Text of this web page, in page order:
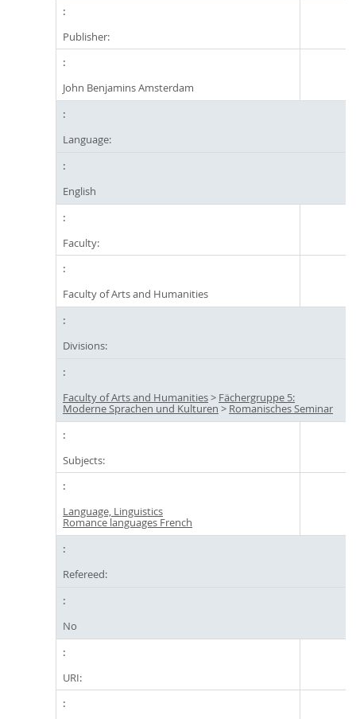
Publisher:
John Benjamins Amsterdam
Language:
English
Faculty:
Faculty of Arts and Humanities
Divisions:
Faculty of Arts and Humanities> Fächergruppe 5:
Moderne Sprachen und Kulturen > Romanisches Seminar
Subjects:
Language, Linguistics
Romance languages French
Refereed:
No
URI: